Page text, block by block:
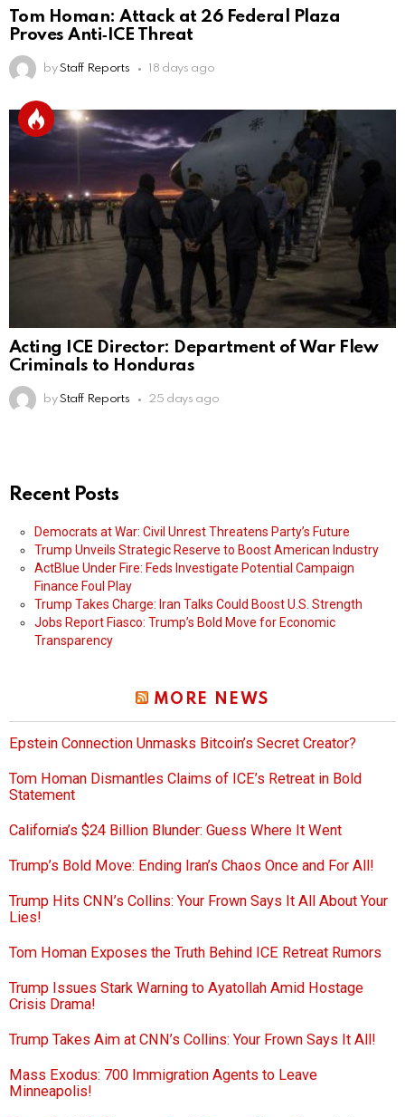
Tom Homan: Attack at 26 Federal Plaza
Proves Anti‑ICE Threat
by Staff Reports 18 days ago
Acting ICE Director: Department of War Flew
Criminals to Honduras
by Staff Reports 25 days ago
Recent Posts
Democrats at War: Civil Unrest Threatens Party’s Future
Trump Unveils Strategic Reserve to Boost American Industry
ActBlue Under Fire: Feds Investigate Potential Campaign
Finance Foul Play
Trump Takes Charge: Iran Talks Could Boost U.S. Strength
Jobs Report Fiasco: Trump’s Bold Move for Economic
Transparency
MORE NEWS
Epstein Connection Unmasks Bitcoin’s Secret Creator?
Tom Homan Dismantles Claims of ICE’s Retreat in Bold
Statement
California’s $24 Billion Blunder: Guess Where It Went
Trump’s Bold Move: Ending Iran’s Chaos Once and For All!
Trump Hits CNN’s Collins: Your Frown Says It All About Your
Lies!
Tom Homan Exposes the Truth Behind ICE Retreat Rumors
Trump Issues Stark Warning to Ayatollah Amid Hostage
Crisis Drama!
Trump Takes Aim at CNN’s Collins: Your Frown Says It All!
Mass Exodus: 700 Immigration Agents to Leave
Minneapolis!